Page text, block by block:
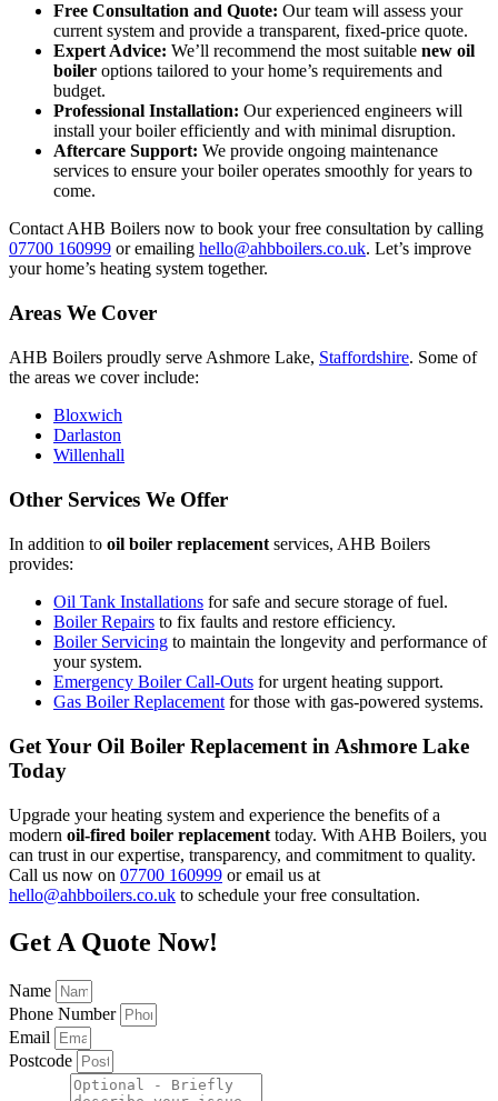
Free Consultation and Quote: Our team will assess your
current system and provide a transparent, fixed-price quote.
Expert Advice: We’ll recommend the most suitable new oil
boiler options tailored to your home’s requirements and
budget.
Professional Installation: Our experienced engineers will
install your boiler efficiently and with minimal disruption.
Aftercare Support: We provide ongoing maintenance
services to ensure your boiler operates smoothly for years to
come.
Contact AHB Boilers now to book your free consultation by calling
07700 160999 or emailing hello@ahbboilers.co.uk. Let’s improve
your home’s heating system together.
Areas We Cover
AHB Boilers proudly serve Ashmore Lake, Staffordshire. Some of
the areas we cover include:
Bloxwich
Darlaston
Willenhall
Other Services We Offer
In addition to oil boiler replacement services, AHB Boilers
provides:
Oil Tank Installations for safe and secure storage of fuel.
Boiler Repairs to fix faults and restore efficiency.
Boiler Servicing to maintain the longevity and performance of
your system.
Emergency Boiler Call-Outs for urgent heating support.
Gas Boiler Replacement for those with gas-powered systems.
Get Your Oil Boiler Replacement in Ashmore Lake
Today
Upgrade your heating system and experience the benefits of a
modern oil-fired boiler replacement today. With AHB Boilers, you
can trust in our expertise, transparency, and commitment to quality.
Call us now on 07700 160999 or email us at
hello@ahbboilers.co.uk to schedule your free consultation.
Get A Quote Now!
Name
Phone Number
Email
Postcode